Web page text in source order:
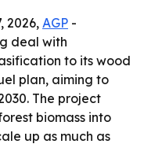
2026, AGP -
deal with
to its wood
plan, aiming to
The project
biomass into
up as much as